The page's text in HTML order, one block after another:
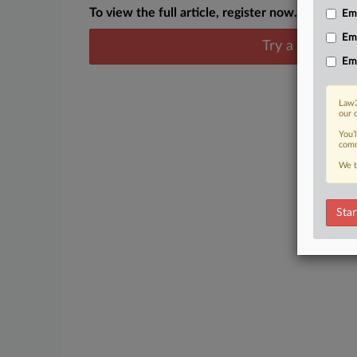
To view the full article, register now.
Try a seven
our
We